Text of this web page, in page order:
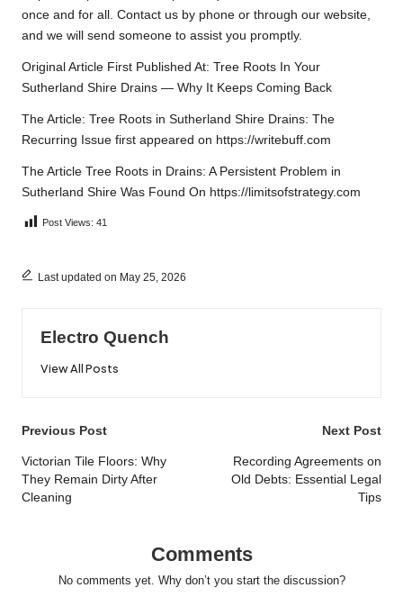
once and for all. Contact us by phone or through our website,
and we will send someone to assist you promptly.
Original Article First Published At: Tree Roots In Your
Sutherland Shire Drains — Why It Keeps Coming Back
The Article: Tree Roots in Sutherland Shire Drains: The
Recurring Issue first appeared on https://writebuff.com
The Article Tree Roots in Drains: A Persistent Problem in
Sutherland Shire Was Found On https://limitsofstrategy.com
Post Views: 41
Last updated on May 25, 2026
Electro Quench
View All Posts
Post
navigation
Previous Post
Victorian Tile Floors: Why
They Remain Dirty After
Cleaning
Next Post
Recording Agreements on
Old Debts: Essential Legal
Tips
Comments
No comments yet. Why don’t you start the discussion?